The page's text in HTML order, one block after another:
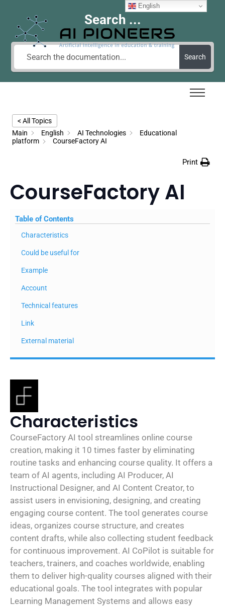
Search ...
Search
< All Topics
Main
English AI Technologies
Educational
platform
CourseFactory AI
Print
CourseFactory AI
Table of Contents
Characteristics
Could be useful for
Example
Account
Technical features
Link
External material
Characteristics
CourseFactory AI tool streamlines online course
creation, making it 10 times faster by eliminating
routine tasks and enhancing course quality. It offers a
team of AI agents, including AI Producer, AI
Instructional Designer, and AI Content Creator, to
assist users in envisioning, designing, and creating
engaging course content. The tool generates course
ideas, organizes course structure, and creates
content drafts, while also collecting student feedback
for continuous improvement. AI CoPilot is suitable for
teachers, trainers, and coaches worldwide, enabling
them to deliver high-quality courses aligned with their
educational goals. The tool integrates with popular
Learning Management Systems and allows easy
English